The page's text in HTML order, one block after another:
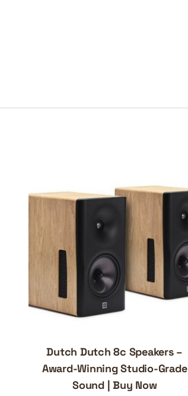
Dutch Dutch 8c Speakers –
Award-Winning Studio-Grade
Sound | Buy Now